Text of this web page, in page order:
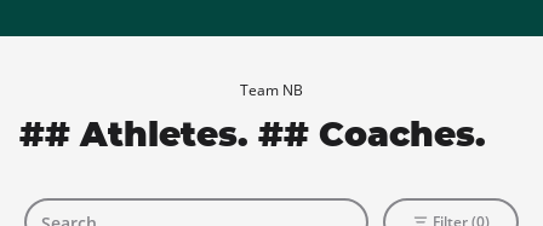
Team NB
## Athletes. ## Coaches.